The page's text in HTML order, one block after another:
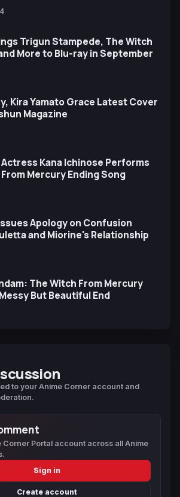
Trigun Stampede, The Witch
More to Blu-ray in September
Kira Yamato Grace Latest Cover
Magazine
Kana Ichinose Performs
Mercury Ending Song
Apology on Confusion
and Miorine's Relationship
The Witch From Mercury
But Beautiful End
to your Anime Corner account and
Corner Portal account across all Anime
Sign in
Create account